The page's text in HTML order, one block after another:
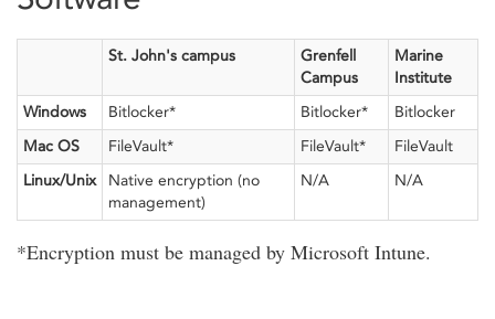
St. John's campus
Grenfell
Campus
Marine
Institute
Windows
Bitlocker* Bitlocker*
Bitlocker
Mac OS
FileVault* FileVault*
FileVault
Linux/Unix
Native encryption (no
management)
N/A N/A
*Encryption must be managed by Microsoft Intune.